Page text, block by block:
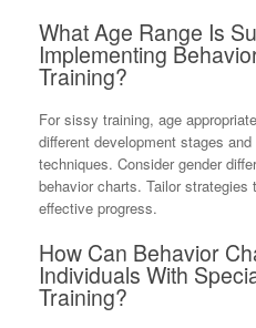
What Age Range Is
Implementing
Training?
For sissy training, age
different development stages
techniques. Consider gender
behavior charts. Tailor
effective progress.
How Can Behavior
Individuals With
Training?